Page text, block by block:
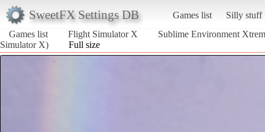
SweetFX Settings DB Games list
Silly stuff
Games list
Flight Simulator X
Sublime Environment
Simulator X)
Full size